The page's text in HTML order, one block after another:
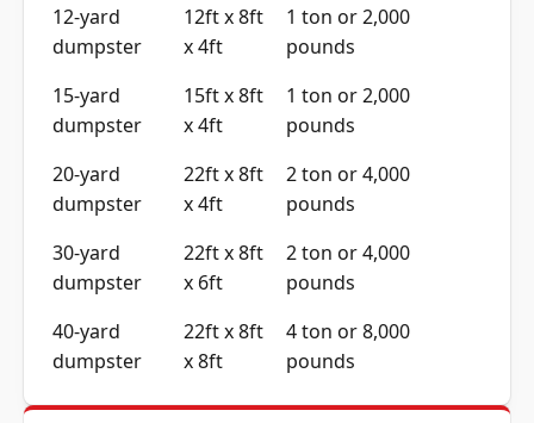
12-yard
dumpster
12ft x 8ft
x 4ft
1 ton or 2,000
pounds
15-yard
dumpster
15ft x 8ft
x 4ft
1 ton or 2,000
pounds
20-yard
dumpster
22ft x 8ft
x 4ft
2 ton or 4,000
pounds
30-yard
dumpster
22ft x 8ft
x 6ft
2 ton or 4,000
pounds
40-yard
dumpster
22ft x 8ft
x 8ft
4 ton or 8,000
pounds